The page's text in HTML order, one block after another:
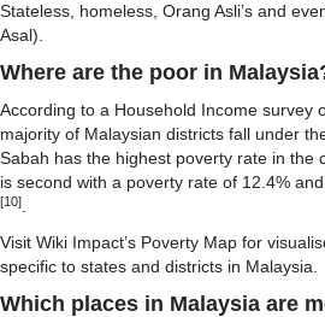
Stateless, homeless, Orang Asli’s and
Asal).
Where are the poor in
According to a Household Income survey
majority of Malaysian districts fall under
Sabah has the highest poverty rate in the
is second with a poverty rate of 12.4%
[10]
Visit Wiki Impact’s Poverty Map for
specific to states and districts in Malaysia.
Which places in Malaysia are